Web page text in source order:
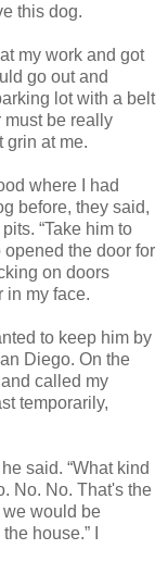
this dog.
my work and got
go out and
lot with a belt
must be really
grin at me.
where I had
before, they said,
“Take him to
opened the door for
on doors
in my face.
to keep him by
Diego. On the
called my
temporarily,
said. “What kind
No. No. That's the
we would be
house.” I